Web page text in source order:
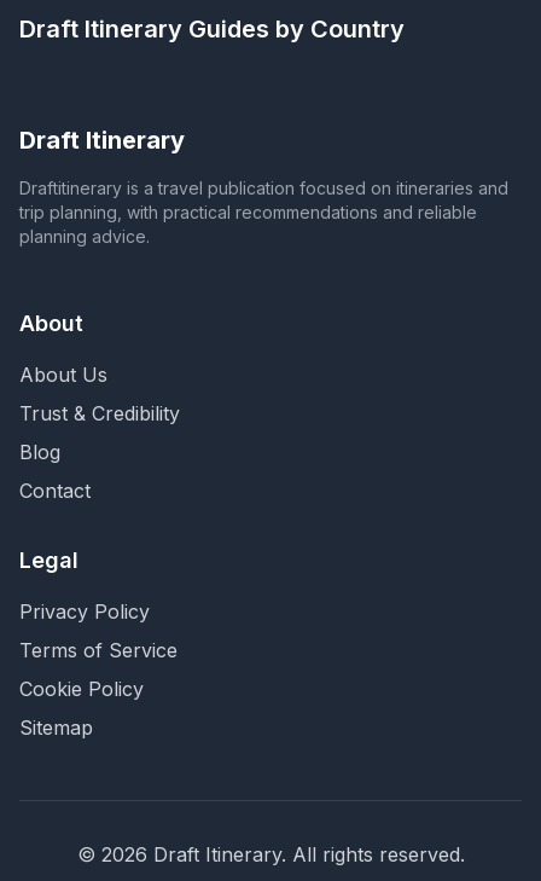
Draft Itinerary Guides by Country
Draft Itinerary
Draftitinerary is a travel publication focused on itineraries and
trip planning, with practical recommendations and reliable
planning advice.
About
About Us
Trust & Credibility
Blog
Contact
Legal
Privacy Policy
Terms of Service
Cookie Policy
Sitemap
© 2026 Draft Itinerary. All rights reserved.